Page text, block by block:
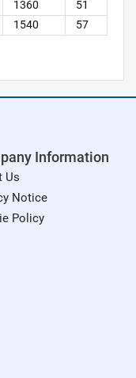
1360
51
1540
57
Information
Us
Notice
Policy